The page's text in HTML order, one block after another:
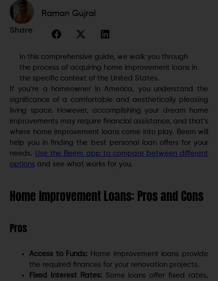
Raman Gujral
Share
In this comprehensive guide, we walk you through
the process of acquiring home improvement loans in
the specific context of the United States.
If you’re a homeowner in America, you understand the
significance of a comfortable and aesthetically pleasing
living space. However, accomplishing your dream home
improvements may require financial assistance, and that’s
where home improvement loans come into play. Beem will
help you in finding the best personal loan offers for your
needs. Use the Beem app to compare between different
options and see what works for you.
Home Improvement Loans: Pros and Cons
Pros
Access to Funds: Home improvement loans provide
the required finances for your renovation projects.
Fixed Interest Rates: Some loans offer fixed rates,